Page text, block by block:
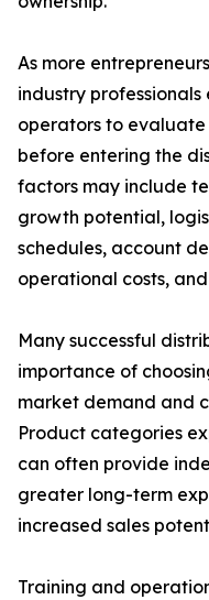
As more
industry
operators to
before entering the
factors may include
growth potential,
schedules, account
operational costs,
Many successful
importance of
market demand and
Product categories
can often provide
greater long-term
increased sales
Training and